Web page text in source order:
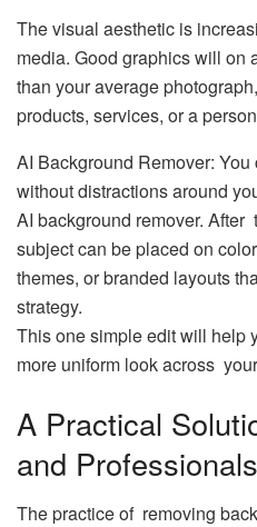
The visual aesthetic is
media. Good graphics will on
than your average
products, services, or a
AI Background Remover:
without distractions around
AI background remover.
subject can be placed on
themes, or branded layouts
strategy.
This one simple edit will help
more uniform look across
A Practical
and Professionals
The practice of removing